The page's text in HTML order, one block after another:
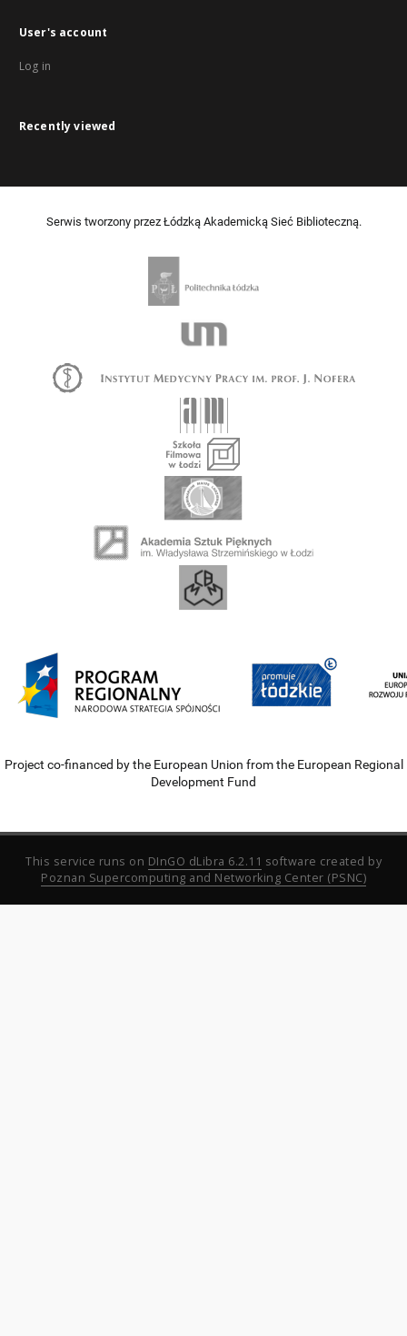
User's account
Log in
Recently viewed
Serwis tworzony przez Łódzką Akademicką Sieć Biblioteczną.
Project co-financed by the European Union from the European Regional
Development Fund
This service runs on DInGO dLibra 6.2.11 software created by
Poznan Supercomputing and Networking Center (PSNC)